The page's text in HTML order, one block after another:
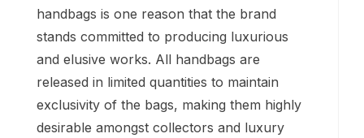
handbags is one reason that the brand
stands committed to producing luxurious
and elusive works. All handbags are
released in limited quantities to maintain
exclusivity of the bags, making them highly
desirable amongst collectors and luxury